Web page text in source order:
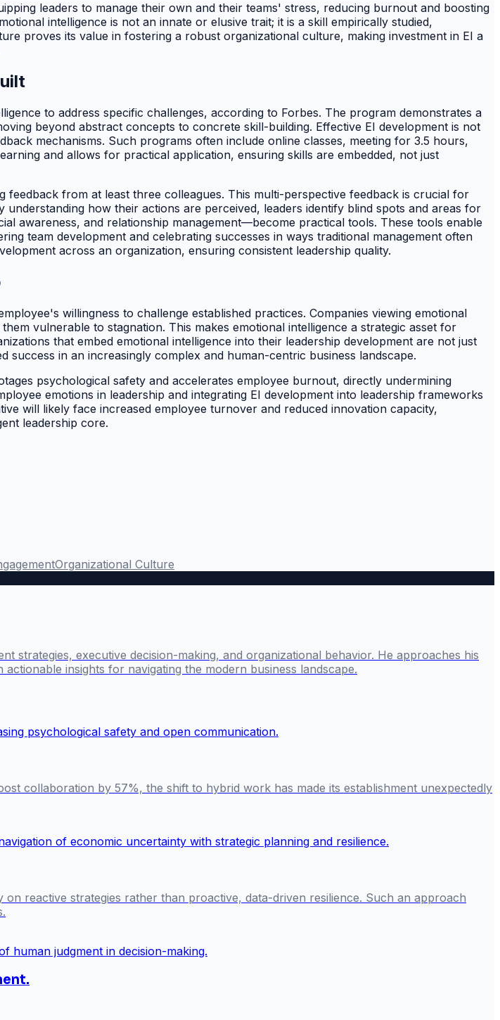
leaders to manage their own and their teams' stress, reducing burnout and boosting
intelligence is not an innate or elusive trait; it is a skill empirically studied,
proves its value in fostering a robust organizational culture, making investment in EI a
to address specific challenges, according to Forbes. The program demonstrates a
beyond abstract concepts to concrete skill-building. Effective EI development is not
mechanisms. Such programs often include online classes, meeting for 3.5 hours,
and allows for practical application, ensuring skills are embedded, not just
from at least three colleagues. This multi-perspective feedback is crucial for
how their actions are perceived, leaders identify blind spots and areas for
awareness, and relationship management—become practical tools. These tools enable
team development and celebrating successes in ways traditional management often
across an organization, ensuring consistent leadership quality.
willingness to challenge established practices. Companies viewing emotional
vulnerable to stagnation. This makes emotional intelligence a strategic asset for
that embed emotional intelligence into their leadership development are not just
success in an increasingly complex and human-centric business landscape.
psychological safety and accelerates employee burnout, directly undermining
emotions in leadership and integrating EI development into leadership frameworks
will likely face increased employee turnover and reduced innovation capacity,
leadership core.
Organizational Culture
strategies, executive decision-making, and organizational behavior. He approaches his
insights for navigating the modern business landscape.
collaboration by 57%, the shift to hybrid work has made its establishment unexpectedly
reactive strategies rather than proactive, data-driven resilience. Such an approach